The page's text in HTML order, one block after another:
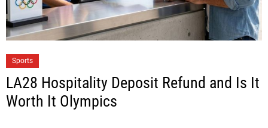
Sports
LA28 Hospitality Deposit Refund and Is It
Worth It Olympics